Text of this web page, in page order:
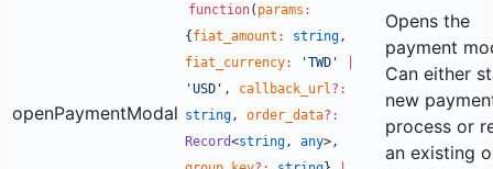
openPaymentModal
function( params :
{ fiat_amount : string,
fiat_currency: 'TWD'
'USD' , callback_url?:
string, order_data?:
Record<string, any>,
Opens the
payment
Can either
new
process or
an existing